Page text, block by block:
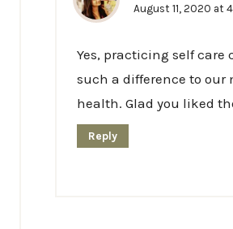
August 11, 2020 at
Yes, practicing self care
such a difference to our
health. Glad you liked
Reply